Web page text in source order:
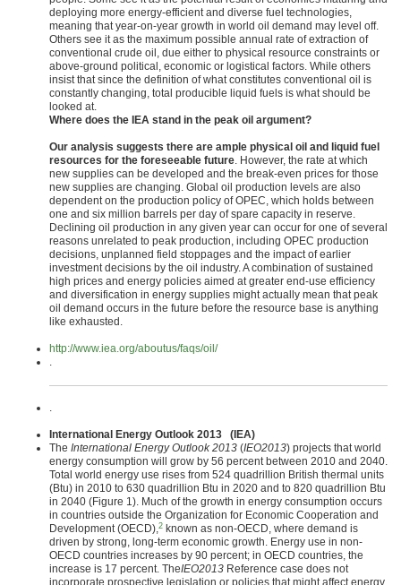
deploying more energy-efficient and diverse fuel technologies,
meaning that year-on-year growth in world oil demand may level off.
Others see it as the maximum possible annual rate of extraction of
conventional crude oil, due either to physical resource constraints or
above-ground political, economic or logistical factors. While others
insist that since the definition of what constitutes conventional oil is
constantly changing, total producible liquid fuels is what should be
looked at.
Where does the IEA stand in the peak oil argument?
Our analysis suggests there are ample physical oil and liquid fuel
resources for the foreseeable future. However, the rate at which
new supplies can be developed and the break-even prices for those
new supplies are changing. Global oil production levels are also
dependent on the production policy of OPEC, which holds between
one and six million barrels per day of spare capacity in reserve.
Declining oil production in any given year can occur for one of several
reasons unrelated to peak production, including OPEC production
decisions, unplanned field stoppages and the impact of earlier
investment decisions by the oil industry. A combination of sustained
high prices and energy policies aimed at greater end-use efficiency
and diversification in energy supplies might actually mean that peak
oil demand occurs in the future before the resource base is anything
like exhausted.
http://www.iea.org/aboutus/faqs/oil/
.
.
International Energy Outlook 2013 (IEA)
The International Energy Outlook 2013 (IEO2013) projects that world
energy consumption will grow by 56 percent between 2010 and 2040.
Total world energy use rises from 524 quadrillion British thermal units
(Btu) in 2010 to 630 quadrillion Btu in 2020 and to 820 quadrillion Btu
in 2040 (Figure 1). Much of the growth in energy consumption occurs
in countries outside the Organization for Economic Cooperation and
Development (OECD),2 known as non-OECD, where demand is
driven by strong, long-term economic growth. Energy use in non-
OECD countries increases by 90 percent; in OECD countries, the
increase is 17 percent. TheIEO2013 Reference case does not
incorporate prospective legislation or policies that might affect energy